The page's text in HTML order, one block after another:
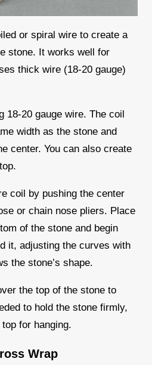
or spiral wire to create a
stone. It works well for
thick wire (18-20 gauge)
18-20 gauge wire. The coil
width as the stone and
center. You can also create
coil by pushing the center
or chain nose pliers. Place
of the stone and begin
it, adjusting the curves with
the stone’s shape.
the top of the stone to
to hold the stone firmly,
for hanging.
Wrap